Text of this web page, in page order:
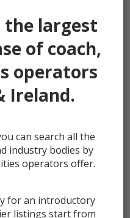
→
the largest
of coach,
operators
Ireland.
can search all the
industry bodies by
operators offer.
for an introductory
listings start from